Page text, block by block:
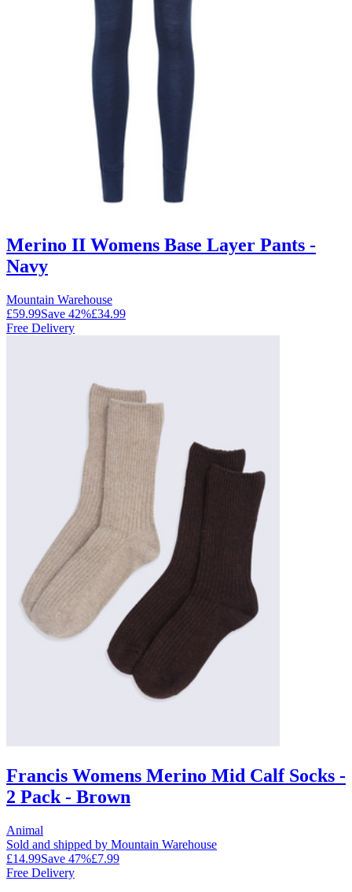
Merino II Womens Base Layer Pants -
Navy
Mountain Warehouse
£59.99Save 42%£34.99
Free Delivery
Francis Womens Merino Mid Calf Socks -
2 Pack - Brown
Animal
Sold and shipped by Mountain Warehouse
£14.99Save 47%£7.99
Free Delivery